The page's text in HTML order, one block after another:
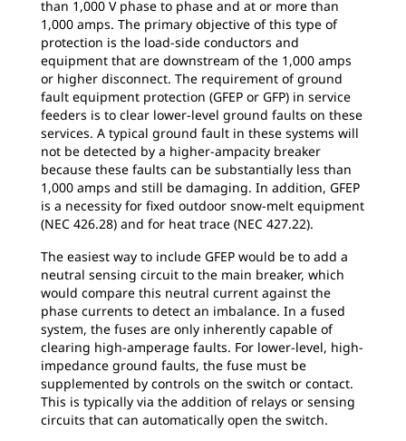
than 1,000 V phase to phase and at or more than
1,000 amps. The primary objective of this type of
protection is the load-side conductors and
equipment that are downstream of the 1,000 amps
or higher disconnect. The requirement of ground
fault equipment protection (GFEP or GFP) in service
feeders is to clear lower-level ground faults on these
services. A typical ground fault in these systems will
not be detected by a higher-ampacity breaker
because these faults can be substantially less than
1,000 amps and still be damaging. In addition, GFEP
is a necessity for fixed outdoor snow-melt equipment
(NEC 426.28) and for heat trace (NEC 427.22).
The easiest way to include GFEP would be to add a
neutral sensing circuit to the main breaker, which
would compare this neutral current against the
phase currents to detect an imbalance. In a fused
system, the fuses are only inherently capable of
clearing high-amperage faults. For lower-level, high-
impedance ground faults, the fuse must be
supplemented by controls on the switch or contact.
This is typically via the addition of relays or sensing
circuits that can automatically open the switch.